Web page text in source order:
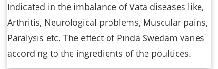
Indicated in the imbalance of Vata diseases like,
Arthritis, Neurological problems, Muscular pains,
Paralysis etc. The effect of Pinda Swedam varies
according to the ingredients of the poultices.